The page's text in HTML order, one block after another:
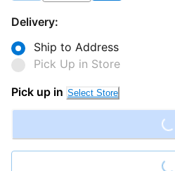
Delivery:
Ship to Address
Pick Up in Store
Pick up in Select Store
Loading...
Loading...